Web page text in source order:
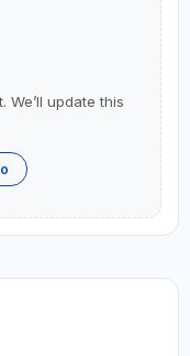
We’ll update this